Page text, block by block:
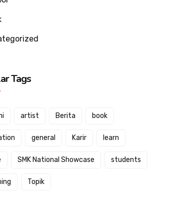
Tags
artist Berita book
general Karir learn
SMK National Showcase students
Topik